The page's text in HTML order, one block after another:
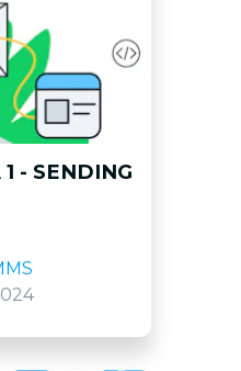
- SENDING